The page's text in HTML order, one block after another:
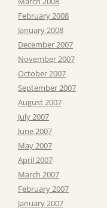
February 2008
January 2008
December 2007
November 2007
October 2007
September 2007
August 2007
July 2007
June 2007
May 2007
April 2007
March 2007
February 2007
January 2007